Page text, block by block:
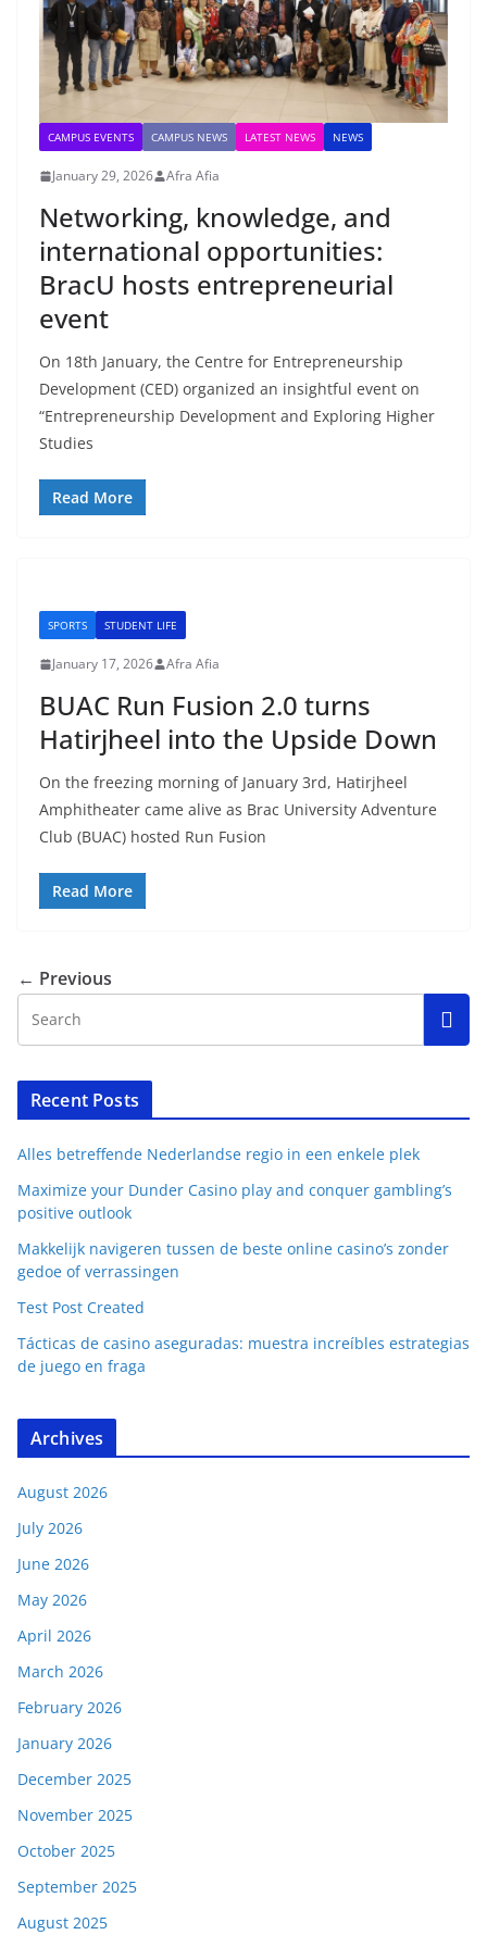
CAMPUS EVENTS CAMPUS NEWS LATEST NEWS NEWS
January 29, 2026 Afra Afia
Networking, knowledge, and
international opportunities:
BracU hosts entrepreneurial
event
On 18th January, the Centre for Entrepreneurship
Development (CED) organized an insightful event on
“Entrepreneurship Development and Exploring Higher
Studies
Read More
SPORTS STUDENT LIFE
January 17, 2026 Afra Afia
BUAC Run Fusion 2.0 turns
Hatirjheel into the Upside Down
On the freezing morning of January 3rd, Hatirjheel
Amphitheater came alive as Brac University Adventure
Club (BUAC) hosted Run Fusion
Read More
← Previous
Recent Posts
Alles betreffende Nederlandse regio in een enkele plek
Maximize your Dunder Casino play and conquer gambling’s
positive outlook
Makkelijk navigeren tussen de beste online casino’s zonder
gedoe of verrassingen
Test Post Created
Tácticas de casino aseguradas: muestra increíbles estrategias
de juego en fraga
Archives
August 2026
July 2026
June 2026
May 2026
April 2026
March 2026
February 2026
January 2026
December 2025
November 2025
October 2025
September 2025
August 2025